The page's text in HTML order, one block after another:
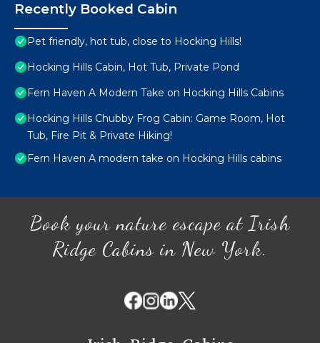
Recently Booked Cabin
Pet friendly, hot tub, close to Hocking Hills!
Hocking Hills Cabin, Hot Tub, Private Pond
Fern Haven A Modern Take on Hocking Hills Cabins
Hocking Hills Chubby Frog Cabin: Game Room, Hot
Tub, Fire Pit & Private Hiking!
Fern Haven A modern take on Hocking Hills cabins
Book your nature escape at Irish
Ridge Cabins in New York.